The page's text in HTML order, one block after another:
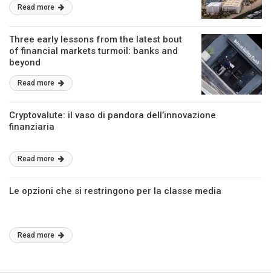
Read more
Three early lessons from the latest bout
of financial markets turmoil: banks and
beyond
Read more
Cryptovalute: il vaso di pandora dell’innovazione
finanziaria
Read more
Le opzioni che si restringono per la classe media
Read more